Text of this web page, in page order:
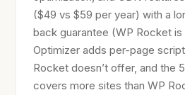
($49 vs $59 per year) with a
back guarantee (WP Rocket is
Optimizer adds per-page
Rocket doesn’t offer, and the
covers more sites than WP